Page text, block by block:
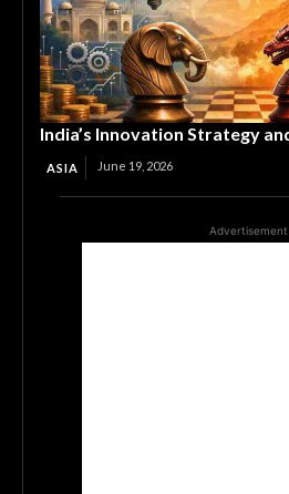
India’s Innovation Strategy
ASIA June 19, 2026
Advertisement